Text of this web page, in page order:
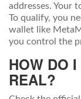
addresses. Your
To qualify, you
wallet like
you control the
HOW DO
REAL?